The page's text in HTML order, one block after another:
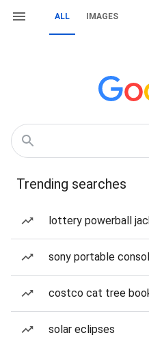
ALL IMAGES
Trending searches
lottery powerball
sony portable
costco cat tree
solar eclipses